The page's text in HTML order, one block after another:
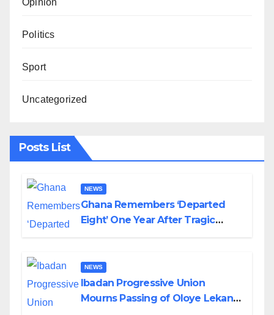
Opinion
Politics
Sport
Uncategorized
Posts List
NEWS
Ghana Remembers ‘Departed
Eight’ One Year After Tragic
NEWS
Ibadan Progressive Union
Mourns Passing of Oloye Lekan